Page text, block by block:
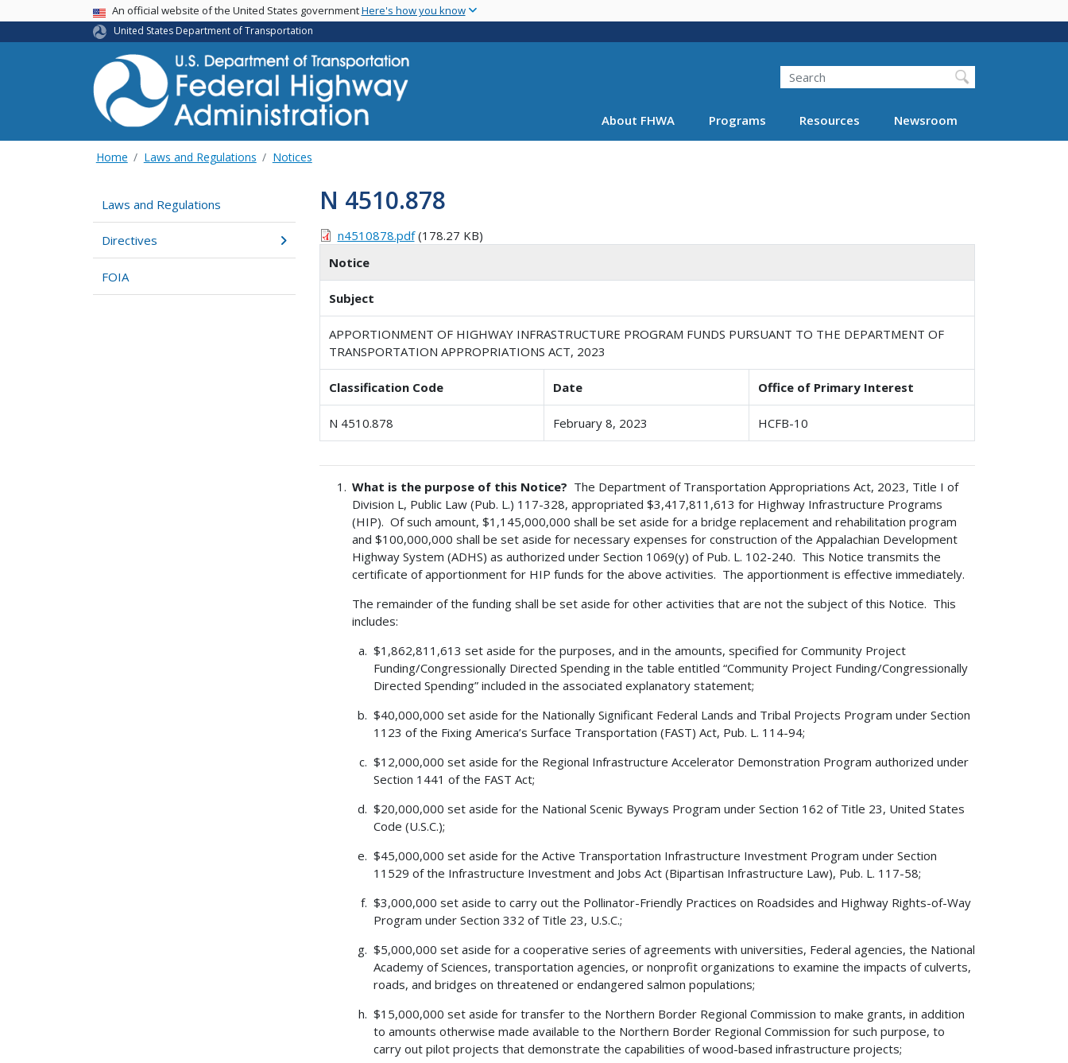
main
USA BannerAn official website of the United States governmentHere's how you know
United States Department of Transportation
Search
About FHWA Programs Resources Newsroom
Home Laws and Regulations Notices
Laws and Regulations
Directives
FOIA
N 4510.878
n4510878.pdf(178.27 KB)
Notice
Subject
APPORTIONMENT OF HIGHWAY INFRASTRUCTURE PROGRAM FUNDS PURSUANT TO THE DEPARTMENT OF
TRANSPORTATION APPROPRIATIONS ACT, 2023
Classification Code Date Office of Primary Interest
N 4510.878 February 8, 2023 HCFB-10
What is the purpose of this Notice? The Department of Transportation Appropriations Act, 2023, Title I of
Division L, Public Law (Pub. L.) 117-328, appropriated $3,417,811,613 for Highway Infrastructure Programs
(HIP). Of such amount, $1,145,000,000 shall be set aside for a bridge replacement and rehabilitation program
and $100,000,000 shall be set aside for necessary expenses for construction of the Appalachian Development
Highway System (ADHS) as authorized under Section 1069(y) of Pub. L. 102-240. This Notice transmits the
certificate of apportionment for HIP funds for the above activities. The apportionment is effective immediately.
The remainder of the funding shall be set aside for other activities that are not the subject of this Notice. This
includes:
$1,862,811,613 set aside for the purposes, and in the amounts, specified for Community Project
Funding/Congressionally Directed Spending in the table entitled “Community Project Funding/Congressionally
Directed Spending” included in the associated explanatory statement;
$40,000,000 set aside for the Nationally Significant Federal Lands and Tribal Projects Program under Section
1123 of the Fixing America’s Surface Transportation (FAST) Act, Pub. L. 114-94;
$12,000,000 set aside for the Regional Infrastructure Accelerator Demonstration Program authorized under
Section 1441 of the FAST Act;
$20,000,000 set aside for the National Scenic Byways Program under Section 162 of Title 23, United States
Code (U.S.C.);
$45,000,000 set aside for the Active Transportation Infrastructure Investment Program under Section
11529 of the Infrastructure Investment and Jobs Act (Bipartisan Infrastructure Law), Pub. L. 117-58;
$3,000,000 set aside to carry out the Pollinator-Friendly Practices on Roadsides and Highway Rights-of-Way
Program under Section 332 of Title 23, U.S.C.;
$5,000,000 set aside for a cooperative series of agreements with universities, Federal agencies, the National
Academy of Sciences, transportation agencies, or nonprofit organizations to examine the impacts of culverts,
roads, and bridges on threatened or endangered salmon populations;
$15,000,000 set aside for transfer to the Northern Border Regional Commission to make grants, in addition
to amounts otherwise made available to the Northern Border Regional Commission for such purpose, to
carry out pilot projects that demonstrate the capabilities of wood-based infrastructure projects;